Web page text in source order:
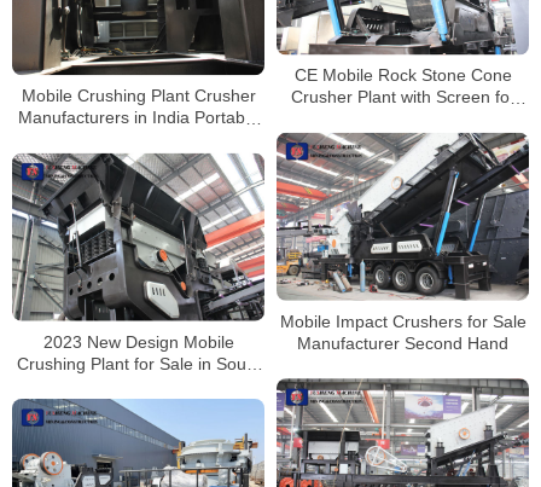
CE Mobile Rock Stone Cone
Crusher Plant with Screen for
Mobile Crushing Plant Crusher
Manufacturers in India Portable
Mobile Impact Crushers for Sale
Manufacturer Second Hand
2023 New Design Mobile
Crushing Plant for Sale in South